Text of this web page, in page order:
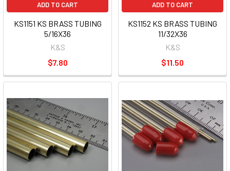
ADD TO CART
KS1151 KS BRASS TUBING
5/16X36
K&S
$7.80
ADD TO CART
KS1152 KS BRASS TUBING
11/32X36
K&S
$11.50